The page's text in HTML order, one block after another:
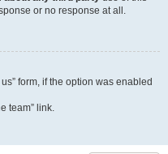
or no response at all.
form, if the option was enabled
team” link.